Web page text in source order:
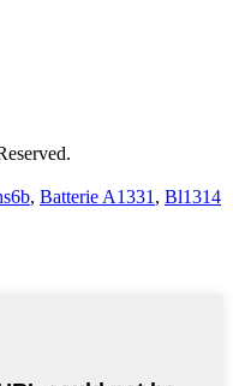
, Batterie A1331, Bl1314